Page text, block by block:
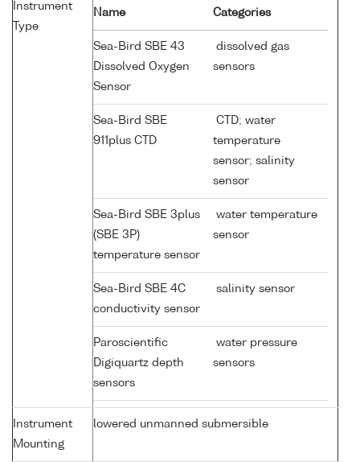
Instrument
Type
Name Categories
Sea-Bird SBE 43
Dissolved Oxygen
Sensor
dissolved gas
sensors
Sea-Bird SBE
911plus CTD
CTD; water
temperature
sensor; salinity
sensor
Sea-Bird SBE 3plus
(SBE 3P)
temperature sensor
water temperature
sensor
Sea-Bird SBE 4C
conductivity sensor
salinity sensor
Paroscientific
Digiquartz depth
sensors
water pressure
sensors
Instrument
Mounting
lowered unmanned submersible